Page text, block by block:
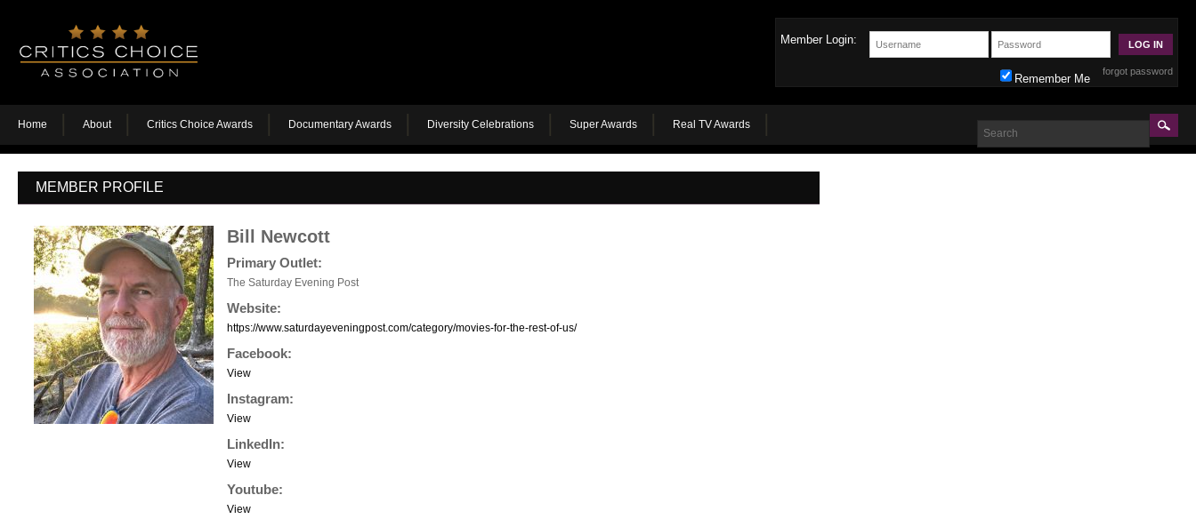
Member Login:
forgot password
Remember Me
Home About Critics Choice Awards Documentary Awards Diversity Celebrations Super Awards Real TV Awards
MEMBER PROFILE
Bill Newcott
Primary Outlet:
The Saturday Evening Post
Website:
https://www.saturdayeveningpost.com/category/movies-for-the-rest-of-us/
Facebook:
View
Instagram:
View
LinkedIn:
View
Youtube:
View